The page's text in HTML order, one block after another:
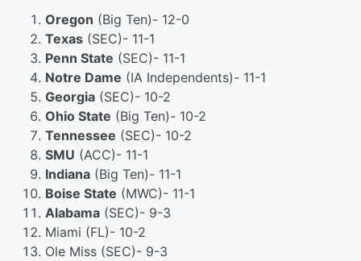
Oregon (Big Ten)- 12-0
Texas (SEC)- 11-1
Penn State (SEC)- 11-1
Notre Dame (IA Independents)- 11-1
Georgia (SEC)- 10-2
Ohio State (Big Ten)- 10-2
Tennessee (SEC)- 10-2
SMU (ACC)- 11-1
Indiana (Big Ten)- 11-1
Boise State (MWC)- 11-1
Alabama (SEC)- 9-3
Miami (FL)- 10-2
Ole Miss (SEC)- 9-3